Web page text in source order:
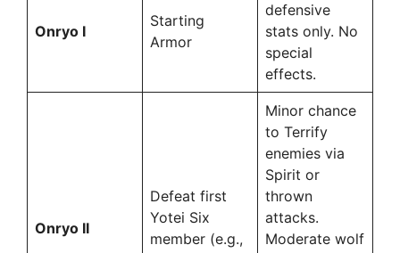
Onryo I
Starting
Armor
defensive
stats only. No
special
effects.
Onryo II
Defeat first
Yotei Six
member (e.g.,
Minor chance
to Terrify
enemies via
Spirit or
thrown
attacks.
Moderate wolf